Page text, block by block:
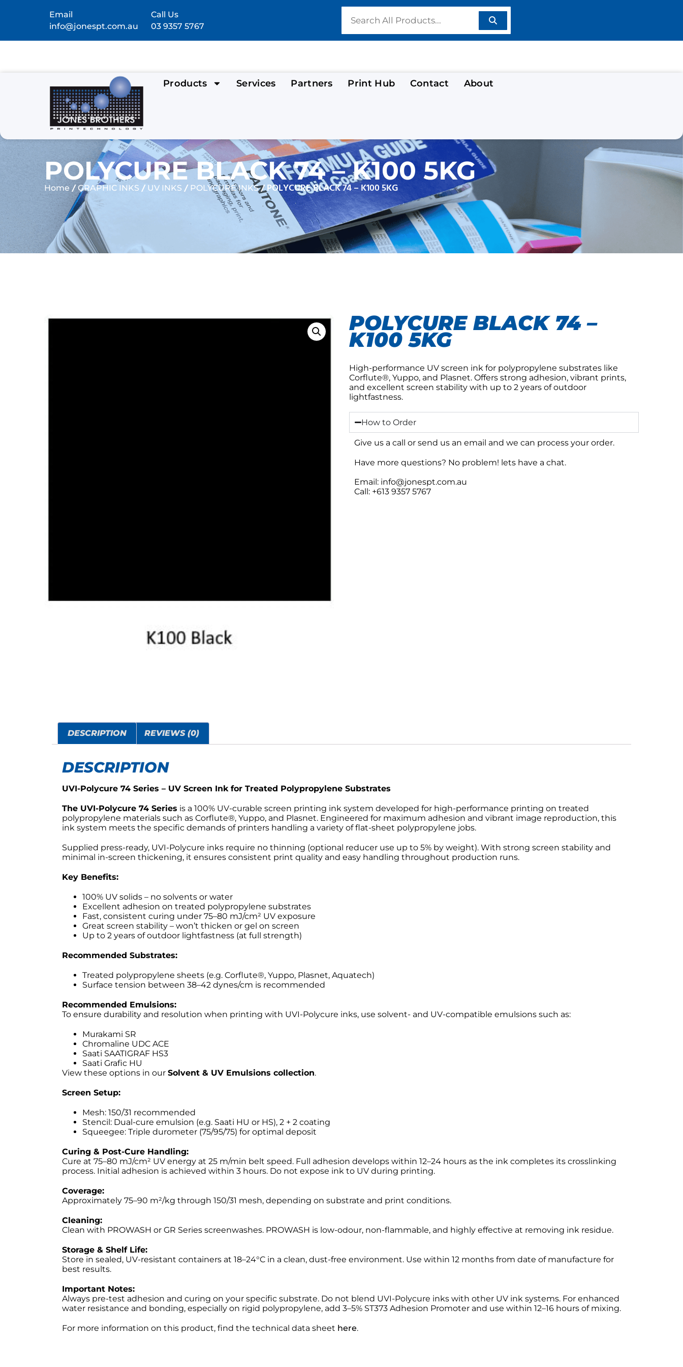
Email
info@jonespt.com.au
Call Us
03 9357 5767
Products Services Partners Print Hub Contact About
POLYCURE BLACK 74 – K100 5KG
Home /GRAPHIC INKS / UV INKS / POLYCURE INKS/ POLYCURE BLACK 74 – K100 5KG
POLYCURE BLACK 74 –
K100 5KG
High-performance UV screen ink for polypropylene substrates like
Corflute®, Yuppo, and Plasnet. Offers strong adhesion, vibrant prints,
and excellent screen stability with up to 2 years of outdoor
lightfastness.
How to Order
Give us a call or send us an email and we can process your order.
Have more questions? No problem! lets have a chat.
Email: info@jonespt.com.au
Call: +613 9357 5767
DESCRIPTION REVIEWS (0)
DESCRIPTION
UVI-Polycure 74 Series – UV Screen Ink for Treated Polypropylene Substrates
The UVI-Polycure 74 Series is a 100% UV-curable screen printing ink system developed for high-performance printing on treated
polypropylene materials such as Corflute®, Yuppo, and Plasnet. Engineered for maximum adhesion and vibrant image reproduction, this
ink system meets the specific demands of printers handling a variety of flat-sheet polypropylene jobs.
Supplied press-ready, UVI-Polycure inks require no thinning (optional reducer use up to 5% by weight). With strong screen stability and
minimal in-screen thickening, it ensures consistent print quality and easy handling throughout production runs.
Key Benefits:
100% UV solids – no solvents or water
Excellent adhesion on treated polypropylene substrates
Fast, consistent curing under 75–80 mJ/cm² UV exposure
Great screen stability – won’t thicken or gel on screen
Up to 2 years of outdoor lightfastness (at full strength)
Recommended Substrates:
Treated polypropylene sheets (e.g. Corflute®, Yuppo, Plasnet, Aquatech)
Surface tension between 38–42 dynes/cm is recommended
Recommended Emulsions:
To ensure durability and resolution when printing with UVI-Polycure inks, use solvent- and UV-compatible emulsions such as:
Murakami SR
Chromaline UDC ACE
Saati SAATIGRAF HS3
Saati Grafic HU
View these options in our Solvent & UV Emulsions collection.
Screen Setup:
Mesh: 150/31 recommended
Stencil: Dual-cure emulsion (e.g. Saati HU or HS), 2 + 2 coating
Squeegee: Triple durometer (75/95/75) for optimal deposit
Curing & Post-Cure Handling:
Cure at 75–80 mJ/cm² UV energy at 25 m/min belt speed. Full adhesion develops within 12–24 hours as the ink completes its crosslinking
process. Initial adhesion is achieved within 3 hours. Do not expose ink to UV during printing.
Coverage:
Approximately 75–90 m²/kg through 150/31 mesh, depending on substrate and print conditions.
Cleaning:
Clean with PROWASH or GR Series screenwashes. PROWASH is low-odour, non-flammable, and highly effective at removing ink residue.
Storage & Shelf Life:
Store in sealed, UV-resistant containers at 18–24°C in a clean, dust-free environment. Use within 12 months from date of manufacture for
best results.
Important Notes:
Always pre-test adhesion and curing on your specific substrate. Do not blend UVI-Polycure inks with other UV ink systems. For enhanced
water resistance and bonding, especially on rigid polypropylene, add 3–5% ST373 Adhesion Promoter and use within 12–16 hours of mixing.
For more information on this product, find the technical data sheet here.